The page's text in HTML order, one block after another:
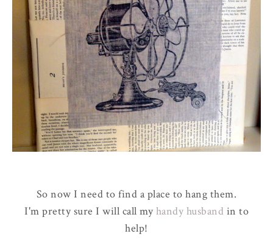
So now I need to find a place to hang them.
I'm pretty sure I will call myhandy husband in to
help!